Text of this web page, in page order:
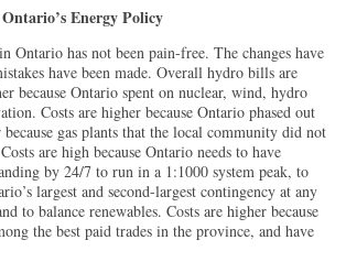
Energy Policy
Ontario has not been pain-free. The changes have
have been made. Overall hydro bills are
because Ontario spent on nuclear, wind, hydro
Costs are higher because Ontario phased out
gas plants that the local community did not
are high because Ontario needs to have
by 24/7 to run in a 1:1000 system peak, to
largest and second-largest contingency at any
to balance renewables. Costs are higher because
the best paid trades in the province, and have